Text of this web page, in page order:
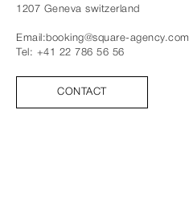
1207 Geneva switzerland
Email:booking@square-agency.com
Tel: +41 22 786 56 56
CONTACT